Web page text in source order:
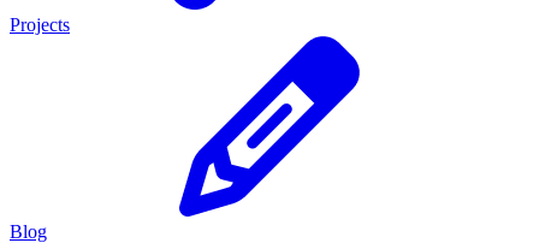
Projects
Blog